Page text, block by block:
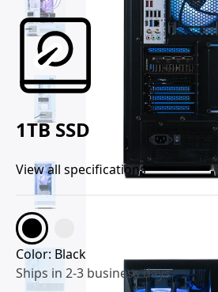
1TB SSD
View all specifications
Color: Black
Ships in 2-3 business days